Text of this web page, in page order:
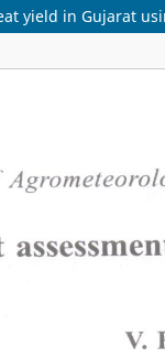
yield in Gujarat